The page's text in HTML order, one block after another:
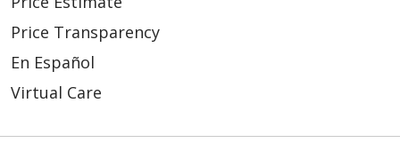
Price Transparency
En Español
Virtual Care